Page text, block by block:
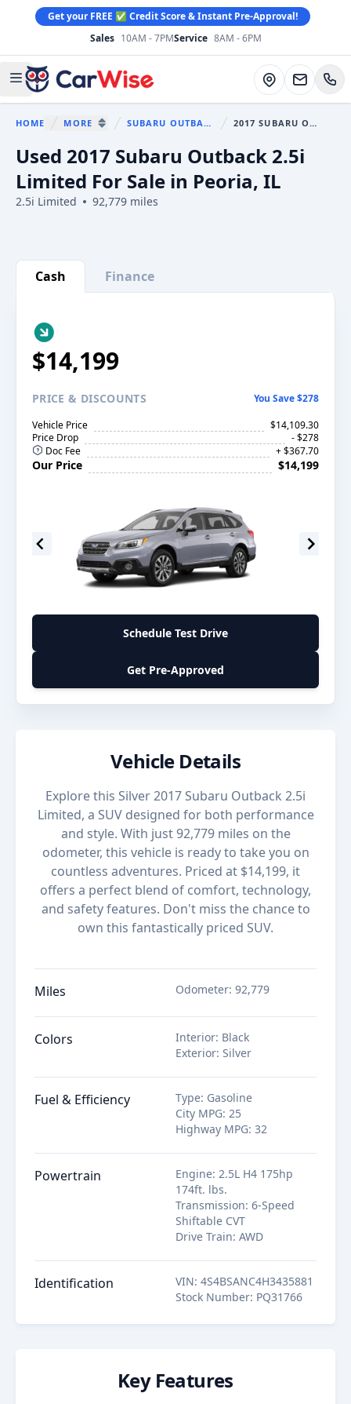
Get your FREE ✅ Credit Score & Instant Pre-Approval!
Sales 10AM - 7PMService 8AM - 6PM
Open main menu
CarWise Directions
HOME
MORE
SUBARU OUTBACK You are here: 2017 SUBARU OUTBACK
Used 2017 Subaru Outback 2.5i
Limited For Sale in Peoria, IL
2.5i Limited 92,779 miles
Show all photo (32)
Cash Finance
$14,199
PRICE& DISCOUNTS
You Save $278
Vehicle Price
$14,109.30
Price Drop
- $278
Doc Fee
+ $367.70
Our Price $14,199
Schedule Test Drive
Get Pre-Approved
Vehicle Details
Explore this Silver 2017 Subaru Outback 2.5i
Limited, a SUV designed for both performance
and style. With just 92,779 miles on the
odometer, this vehicle is ready to take you on
countless adventures. Priced at $14,199, it
offers a perfect blend of comfort, technology,
and safety features. Don't miss the chance to
own this fantastically priced SUV.
Miles Odometer: 92,779
Colors Interior: Black
Exterior: Silver
Fuel & Efficiency Type: Gasoline
City MPG: 25
Highway MPG: 32
Powertrain Engine: 2.5L H4 175hp
174ft. lbs.
Transmission: 6-Speed
Shiftable CVT
Drive Train: AWD
Identification VIN: 4S4BSANC4H3435881
Stock Number: PQ31766
Key Features